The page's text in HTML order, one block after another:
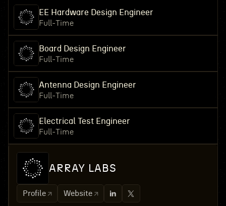
EE Hardware Design Engineer
Full-Time
Board Design Engineer
Full-Time
Antenna Design Engineer
Full-Time
Electrical Test Engineer
Full-Time
ARRAY LABS
Profile Website